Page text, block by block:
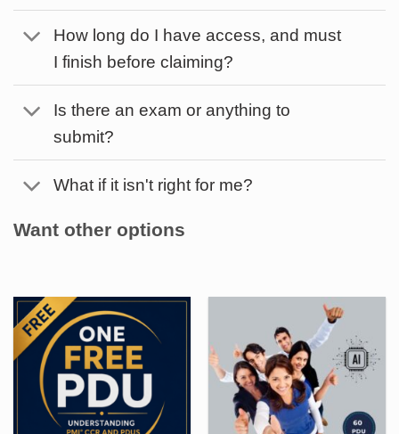
How long do I have access, and must
I finish before claiming?
Is there an exam or anything to
submit?
What if it isn't right for me?
Want other options